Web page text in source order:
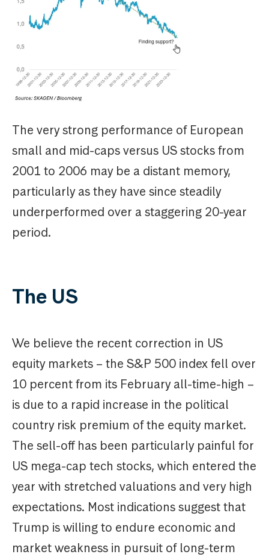
The very strong performance of European
small and mid-caps versus US stocks from
2001 to 2006 may be a distant memory,
particularly as they have since steadily
underperformed over a staggering 20-year
period.
The US
We believe the recent correction in US
equity markets – the S&P 500 index fell over
10 percent from its February all-time-high –
is due to a rapid increase in the political
country risk premium of the equity market.
The sell-off has been particularly painful for
US mega-cap tech stocks, which entered the
year with stretched valuations and very high
expectations. Most indications suggest that
Trump is willing to endure economic and
market weakness in pursuit of long-term